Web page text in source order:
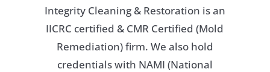
Integrity Cleaning & Restoration is an
IICRC certified & CMR Certified (Mold
Remediation) firm. We also hold
credentials with NAMI (National